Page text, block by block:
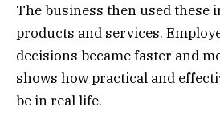
The business then used these
products and services.
decisions became faster and
shows how practical and
be in real life.